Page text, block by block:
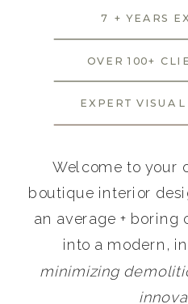
Welcome to your
boutique interior
an average + boring
into a modern,
minimizing
7 + YEARS
OVER 100+
EXPERT